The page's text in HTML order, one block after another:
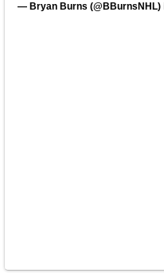
— Bryan Burns (@BBurnsNHL)